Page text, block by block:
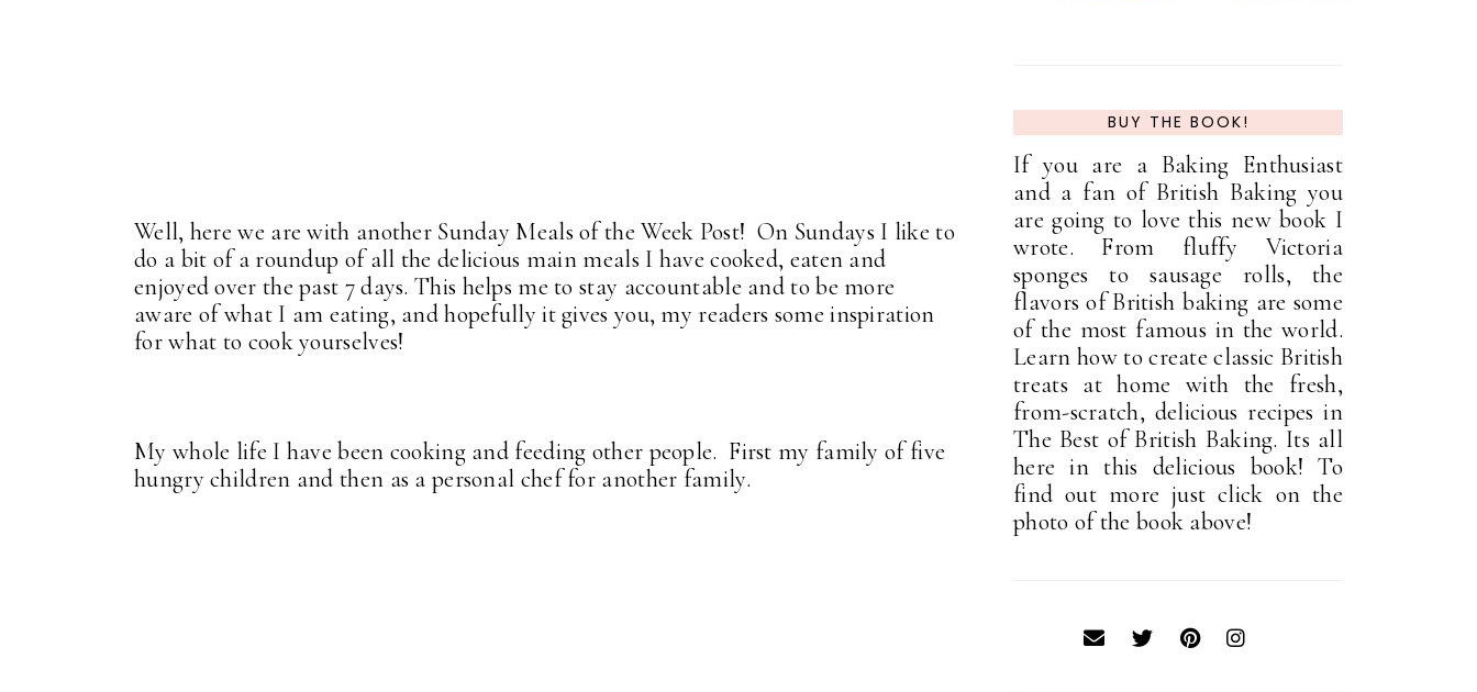
Well, here we are with another Sunday Meals of the Week Post! On Sundays I like to
do a bit of a roundup of all the delicious main meals I have cooked, eaten and
enjoyed over the past 7 days. This helps me to stay accountable and to be more
aware of what I am eating, and hopefully it gives you, my readers some inspiration
for what to cook yourselves!
My whole life I have been cooking and feeding other people. First my family of five
hungry children and then as a personal chef for another family.
BUY THE BOOK!
If you are a Baking Enthusiast
and a fan of British Baking you
are going to love this new book I
wrote. From fluffy Victoria
sponges to sausage rolls, the
flavors of British baking are some
of the most famous in the world.
Learn how to create classic British
treats at home with the fresh,
from-scratch, delicious recipes in
The Best of British Baking. Its all
here in this delicious book! To
find out more just click on the
photo of the book above!